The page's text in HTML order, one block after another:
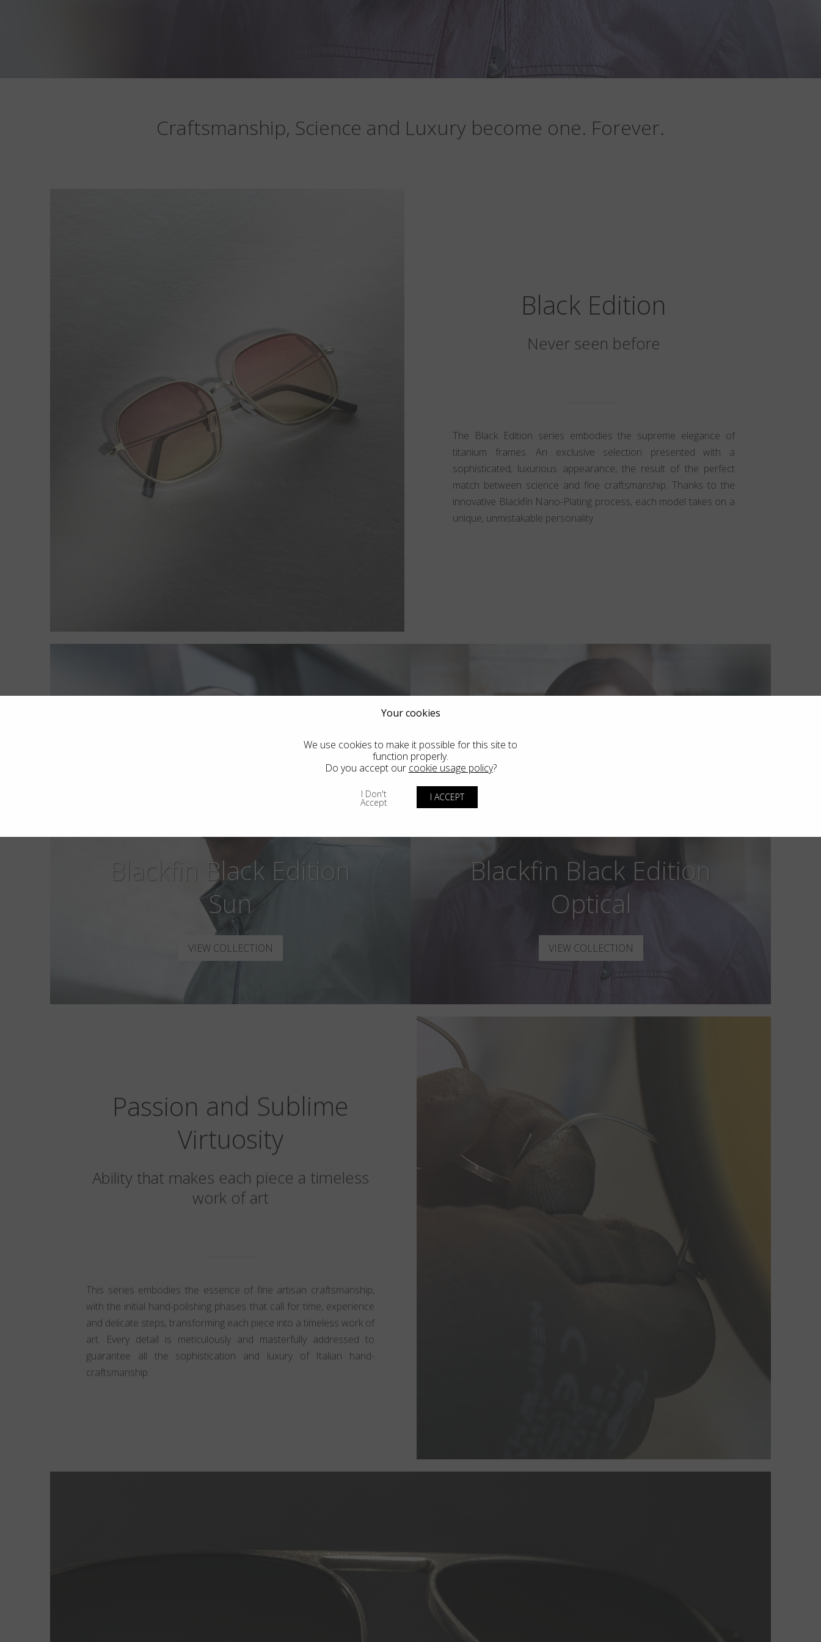
Craftsmanship, Science and Luxury become one. Forever.
Black Edition
Never seen before
The Black Edition series embodies the supreme elegance of
titanium frames. An exclusive selection presented with a
sophisticated, luxurious appearance, the result of the perfect
match between science and fine craftsmanship. Thanks to the
innovative Blackfin Nano-Plating process, each model takes on a
unique, unmistakable personality.
Blackfin Black Edition
Sun
VIEW COLLECTION
Blackfin Black Edition
Optical
VIEW COLLECTION
Passion and Sublime
Virtuosity
Ability that makes each piece a timeless
work of art
This series embodies the essence of fine artisan craftsmanship,
with the initial hand-polishing phases that call for time, experience
and delicate steps, transforming each piece into a timeless work of
art. Every detail is meticulously and masterfully addressed to
guarantee all the sophistication and luxury of Italian hand-
craftsmanship.
Your cookies
We use cookies to make it possible for this site to
function properly.
Do you accept our cookie usage policy?
I Don't
Accept I ACCEPT